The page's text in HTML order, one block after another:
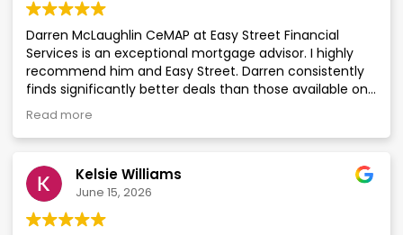
Darren McLaughlin CeMAP at Easy Street Financial
Services is an exceptional mortgage advisor. I highly
recommend him and Easy Street. Darren consistently
finds significantly better deals than those available on
the High Street. I wouldn’t hesitate to use him for
mortgages on my properties.
Read more
Kelsie Williams
June 15, 2026